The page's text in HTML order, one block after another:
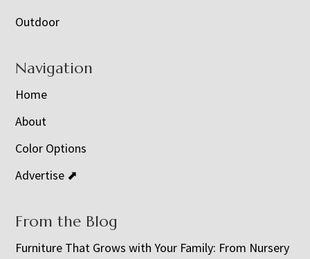
Outdoor
Navigation
Home
About
Color Options
Advertise ⬈
From the Blog
Furniture That Grows with Your Family: From Nursery